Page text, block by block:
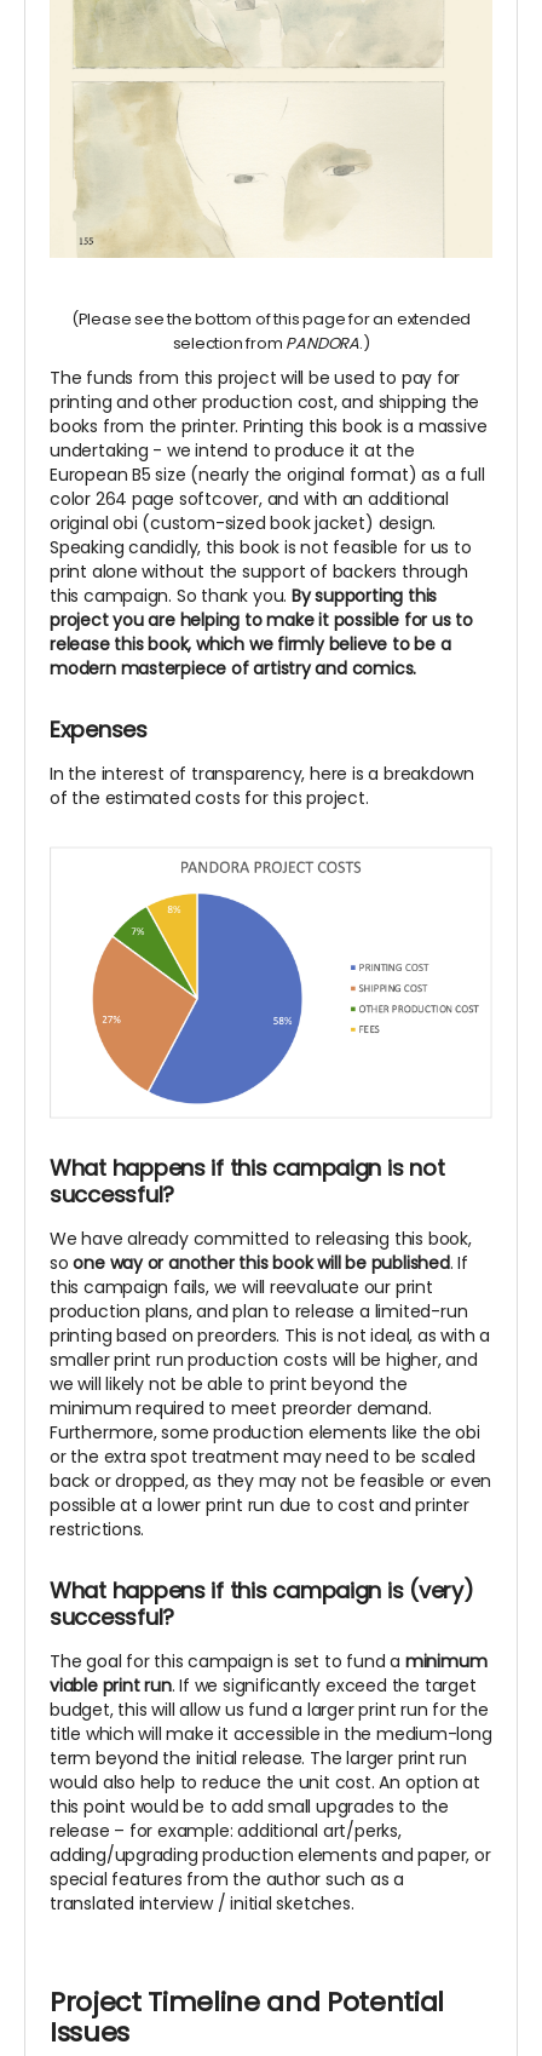
(Please see the bottom of this page for an extended
selection from PANDORA.)
The funds from this project will be used to pay for
printing and other production cost, and shipping the
books from the printer. Printing this book is a massive
undertaking - we intend to produce it at the
European B5 size (nearly the original format) as a full
color 264 page softcover, and with an additional
original obi (custom-sized book jacket) design.
Speaking candidly, this book is not feasible for us to
print alone without the support of backers through
this campaign. So thank you. By supporting this
project you are helping to make it possible for us to
release this book, which we firmly believe to be a
modern masterpiece of artistry and comics.
Expenses
In the interest of transparency, here is a breakdown
of the estimated costs for this project.
What happens if this campaign is not
successful?
We have already committed to releasing this book,
soone way or another this book will be published. If
this campaign fails, we will reevaluate our print
production plans, and plan to release a limited-run
printing based on preorders. This is not ideal, as with a
smaller print run production costs will be higher, and
we will likely not be able to print beyond the
minimum required to meet preorder demand.
Furthermore, some production elements like the obi
or the extra spot treatment may need to be scaled
back or dropped, as they may not be feasible or even
possible at a lower print run due to cost and printer
restrictions.
What happens if this campaign is (very)
successful?
The goal for this campaign is set to fund a minimum
viable print run. If we significantly exceed the target
budget, this will allow us fund a larger print run for the
title which will make it accessible in the medium-long
term beyond the initial release. The larger print run
would also help to reduce the unit cost. An option at
this point would be to add small upgrades to the
release – for example: additional art/perks,
adding/upgrading production elements and paper, or
special features from the author such as a
translated interview / initial sketches.
Project Timeline and Potential
Issues